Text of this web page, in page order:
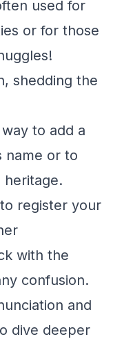
used for
or for those
shedding the
to add a
name or to
heritage.
register your
with the
confusion.
and
dive deeper